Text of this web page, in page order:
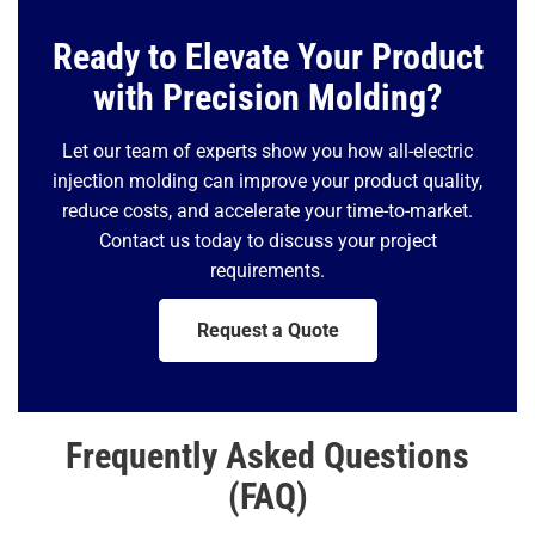
Ready to Elevate Your Product
with Precision Molding?
Let our team of experts show you how all-electric
injection molding can improve your product quality,
reduce costs, and accelerate your time-to-market.
Contact us today to discuss your project
requirements.
Request a Quote
Frequently Asked Questions
(FAQ)